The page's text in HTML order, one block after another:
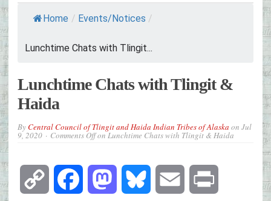
Home / Events/Notices /
Lunchtime Chats with Tlingit...
Lunchtime Chats with Tlingit &
Haida
ByCentral Council of Tlingit and Haida Indian Tribes of Alaska on Jul
9, 2020 Comments Offon Lunchtime Chats with Tlingit & Haida
Copy Facebook Mastodon Bluesky Email